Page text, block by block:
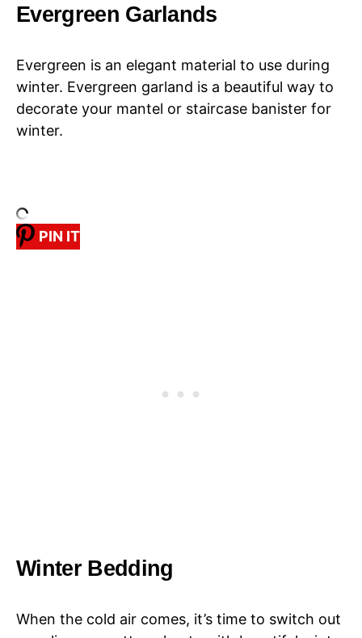
Evergreen Garlands
Evergreen is an elegant material to use during
winter. Evergreen garland is a beautiful way to
decorate your mantel or staircase banister for
winter.
PIN IT
Winter Bedding
When the cold air comes, it’s time to switch out